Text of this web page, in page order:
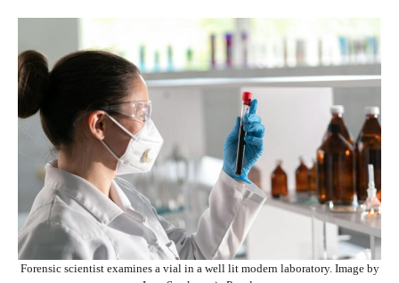
Forensic scientist examines a vial in a well lit modern laboratory. Image by